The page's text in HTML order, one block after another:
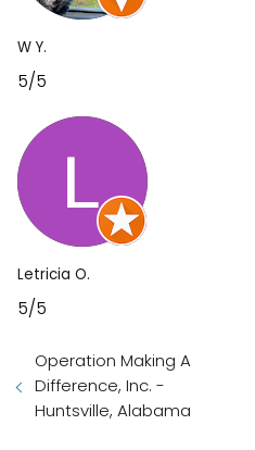
W Y.
5/5
Letricia O.
5/5
Operation Making A
Difference, Inc. -
Huntsville, Alabama